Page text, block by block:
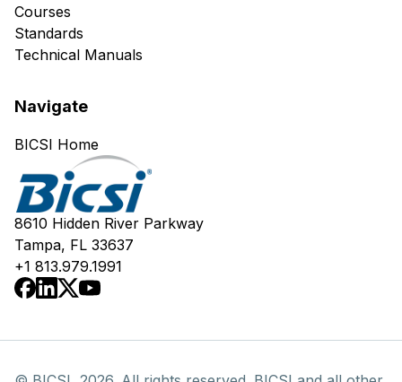
Courses
Standards
Technical Manuals
Navigate
BICSI Home
8610 Hidden River Parkway
Tampa, FL 33637
+1 813.979.1991